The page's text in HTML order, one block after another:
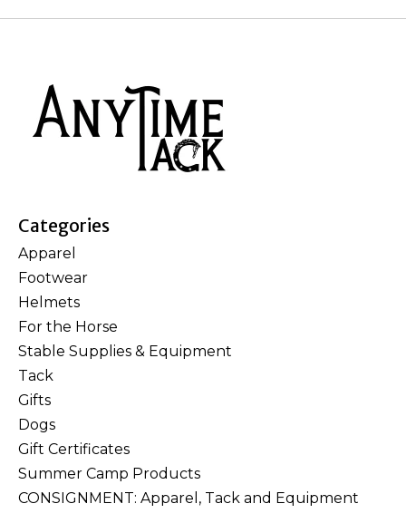
Categories
Apparel
Footwear
Helmets
For the Horse
Stable Supplies & Equipment
Tack
Gifts
Dogs
Gift Certificates
Summer Camp Products
CONSIGNMENT: Apparel, Tack and Equipment